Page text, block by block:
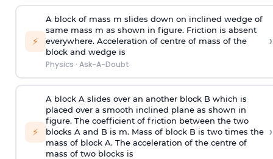
⚡
A block of mass m slides down on inclined wedge of
same mass m as shown in figure. Friction is absent
everywhere. Acceleration of centre of mass of the
block and wedge is
Physics · Ask-A-Doubt
›
⚡
A block A slides over an another block B which is
placed over a smooth inclined plane as shown in
figure. The coefficient of friction between the two
blocks A and B is m. Mass of block B is two times the
mass of block A. The acceleration of the centre of
mass of two blocks is
›